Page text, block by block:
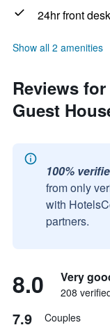
24hr front desk
Show all 2 amenities
Reviews
Guest
100%
from only
with
partners.
8.0 Very
208
7.9 Couples